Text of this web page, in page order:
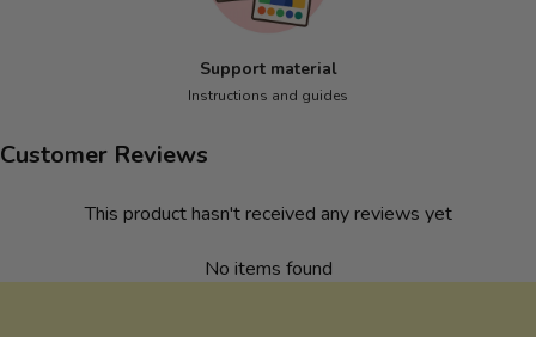
Support material
Instructions and guides
Customer Reviews
This product hasn't received any reviews yet
No items found